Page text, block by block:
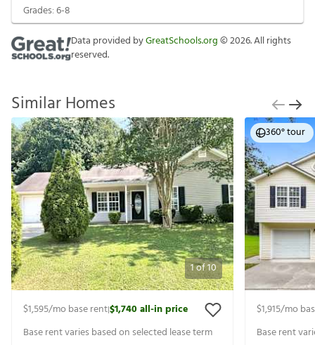
Grades:6-8
Data provided byGreatSchools.org©2026. All rights
reserved.
Similar Homes
1of10
$1,595/mo base rent|$1,740all-in price
Base rent varies based on selected lease term
360° tour
$1,915/mo
Base rent